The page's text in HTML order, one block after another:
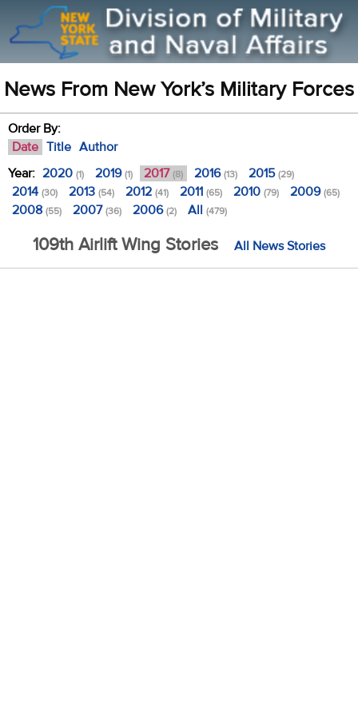
News From New York’s Military Forces
Order By:
Date Title Author
Year: 2020 (1) 2019(1) 2017 (8) 2016(13) 2015(29)
2014 (30) 2013 (54) 2012 (41) 2011 (65) 2010 (79) 2009(65)
2008 (55) 2007(36) 2006(2) All (479)
109th Airlift Wing Stories All News Stories